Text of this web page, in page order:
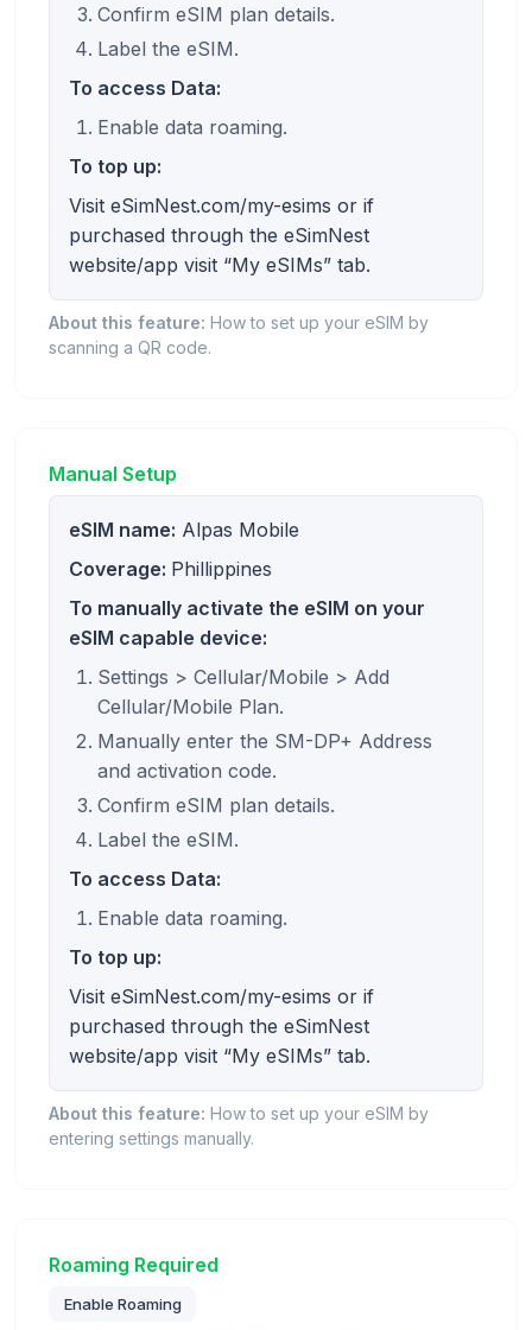
Confirm eSIM plan details.
Label the eSIM.
To access Data:
Enable data roaming.
To top up:
Visit eSimNest.com/my-esims or if
purchased through the eSimNest
website/app visit “My eSIMs” tab.
About this feature: How to set up your eSIM by
scanning a QR code.
Manual Setup
eSIM name: Alpas Mobile
Coverage: Phillippines
To manually activate the eSIM on your
eSIM capable device:
Settings > Cellular/Mobile > Add
Cellular/Mobile Plan.
Manually enter the SM-DP+ Address
and activation code.
Confirm eSIM plan details.
Label the eSIM.
To access Data:
Enable data roaming.
To top up:
Visit eSimNest.com/my-esims or if
purchased through the eSimNest
website/app visit “My eSIMs” tab.
About this feature: How to set up your eSIM by
entering settings manually.
Roaming Required
Enable Roaming